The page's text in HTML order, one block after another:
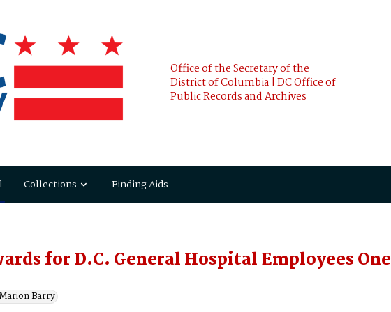
Office of the Secretary of the
District of Columbia | DC Office of
Public Records and Archives
Collections Finding Aids
for D.C. General Hospital Employees One
Barry